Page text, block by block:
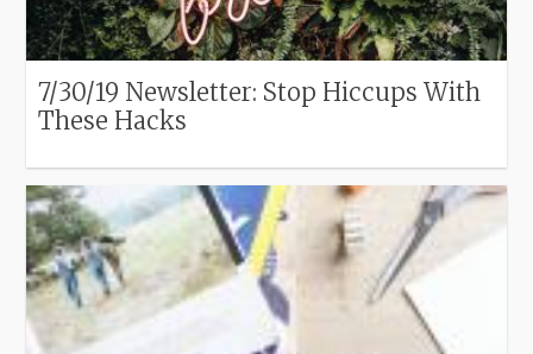
7/30/19 Newsletter: Stop Hiccups With
These Hacks